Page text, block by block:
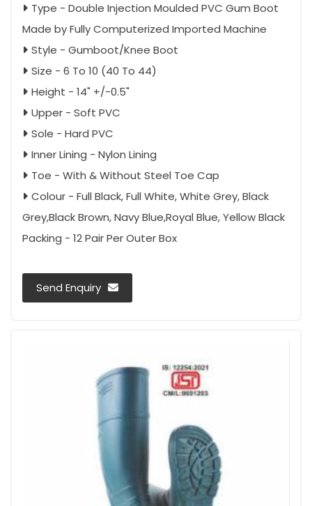
Type - Double Injection Moulded PVC Gum Boot
Made by Fully Computerized Imported Machine
Style - Gumboot/Knee Boot
Size - 6 To 10 (40 To 44)
Height - 14" +/-0.5"
Upper - Soft PVC
Sole - Hard PVC
Inner Lining - Nylon Lining
Toe - With & Without Steel Toe Cap
Colour - Full Black, Full White, White Grey, Black
Grey,Black Brown, Navy Blue,Royal Blue, Yellow Black
Packing - 12 Pair Per Outer Box
Send Enquiry